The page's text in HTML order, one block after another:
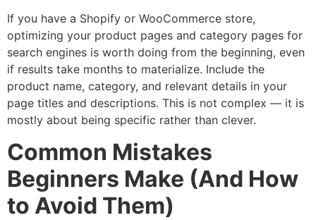
If you have a Shopify or WooCommerce store,
optimizing your product pages and category pages for
search engines is worth doing from the beginning, even
if results take months to materialize. Include the
product name, category, and relevant details in your
page titles and descriptions. This is not complex — it is
mostly about being specific rather than clever.
Common Mistakes
Beginners Make (And How
to Avoid Them)